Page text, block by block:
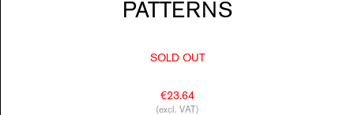
PATTERNS
SOLD OUT
€23.64
(excl. VAT)